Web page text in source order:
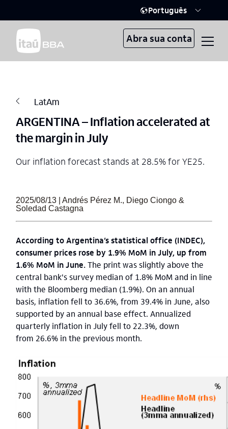
Português
Abra sua conta
LatAm
ARGENTINA – Inflation accelerated at
the margin in July
Our inflation forecast stands at 28.5% for YE25.
2025/08/13 | Andrés Pérez M., Diego Ciongo &
Soledad Castagna
According to Argentina’s statistical office (INDEC),
consumer prices rose by 1.9% MoM in July, up from
1.6% MoM in June.The print was slightly above the
central bank's survey median of 1.8% MoM and in line
with the Bloomberg median (1.9%). On an annual
basis, inflation fell to 36.6%, from 39.4% in June, also
supported by an annual base effect. Annualized
quarterly inflation in July fell to 22.3%, down
from 26.6% in the previous month.